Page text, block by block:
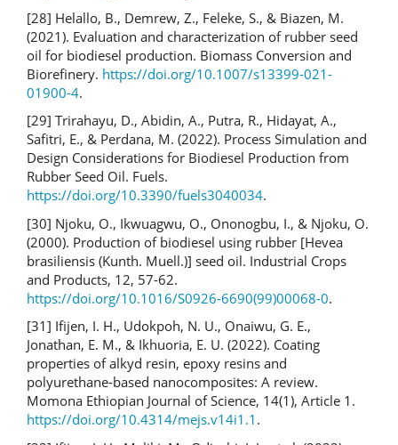
[28] Helallo, B., Demrew, Z., Feleke, S., & Biazen, M.
(2021). Evaluation and characterization of rubber seed
oil for biodiesel production. Biomass Conversion and
Biorefinery. https://doi.org/10.1007/s13399-021-
01900-4.
[29] Trirahayu, D., Abidin, A., Putra, R., Hidayat, A.,
Safitri, E., & Perdana, M. (2022). Process Simulation and
Design Considerations for Biodiesel Production from
Rubber Seed Oil. Fuels.
https://doi.org/10.3390/fuels3040034.
[30] Njoku, O., Ikwuagwu, O., Ononogbu, I., & Njoku, O.
(2000). Production of biodiesel using rubber [Hevea
brasiliensis (Kunth. Muell.)] seed oil. Industrial Crops
and Products, 12, 57-62.
https://doi.org/10.1016/S0926-6690(99)00068-0.
[31] Ifijen, I. H., Udokpoh, N. U., Onaiwu, G. E.,
Jonathan, E. M., & Ikhuoria, E. U. (2022). Coating
properties of alkyd resin, epoxy resins and
polyurethane-based nanocomposites: A review.
Momona Ethiopian Journal of Science, 14(1), Article 1.
https://doi.org/10.4314/mejs.v14i1.1 .